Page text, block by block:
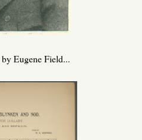
Eugene Field...